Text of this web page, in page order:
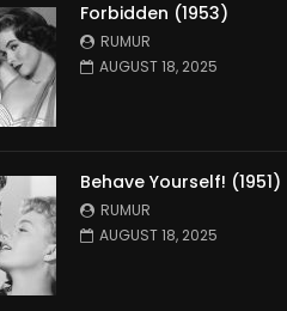
Forbidden (1953)
RUMUR
AUGUST 18, 2025
Behave Yourself! (1951)
RUMUR
AUGUST 18, 2025